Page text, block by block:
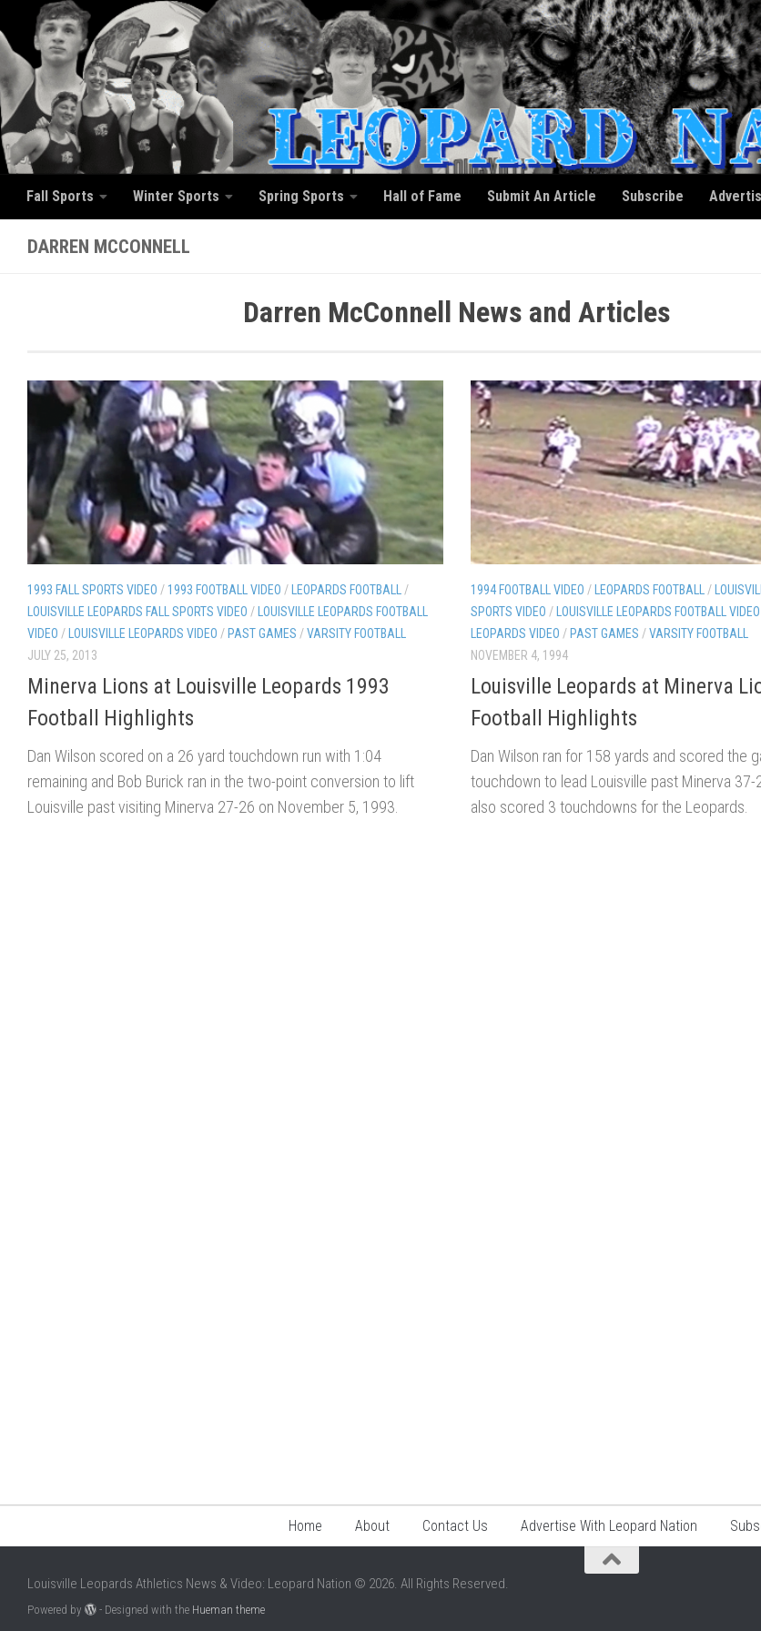
Skip to content
Fall Sports Winter Sports Spring Sports Hall of Fame Submit An Article Subscribe
DARREN MCCONNELL
Darren McConnell News and Articles
1993 FALL SPORTS VIDEO / 1993 FOOTBALL VIDEO / LEOPARDS FOOTBALL/
LOUISVILLE LEOPARDS FALL SPORTS VIDEO / LOUISVILLE LEOPARDS FOOTBALL
VIDEO / LOUISVILLE LEOPARDS VIDEO / PAST GAMES /VARSITY FOOTBALL
JULY 25, 2013
Minerva Lions at Louisville Leopards 1993
Football Highlights
Dan Wilson scored on a 26 yard touchdown run with 1:04
remaining and Bob Burick ran in the two-point conversion to lift
Louisville past visiting Minerva 27-26 on November 5, 1993.
1994 FOOTBALL VIDEO / LEOPARDS FOOTBALL/
SPORTS VIDEO / LOUISVILLE LEOPARDS FOOTBALL VIDEO
LEOPARDS VIDEO / PAST GAMES /VARSITY FOOTBALL
NOVEMBER 4, 1994
Louisville Leopards at Minerva
Football Highlights
Dan Wilson ran for 158 yards and scored the
touchdown to lead Louisville past Minerva
also scored 3 touchdowns for the Leopards.
Home About Contact Us Advertise With Leopard Nation
Louisville Leopards Athletics News & Video: Leopard Nation © 2026. All Rights Reserved.
Powered by - Designed with the Hueman theme